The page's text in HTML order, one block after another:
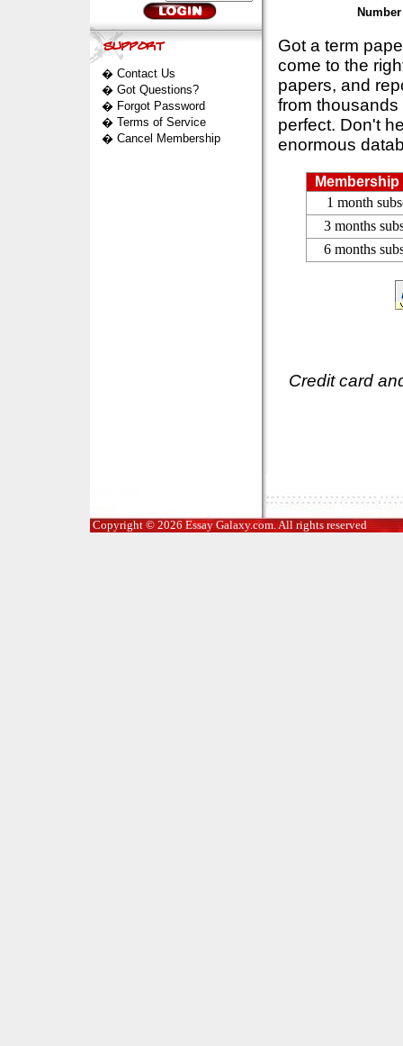
� Contact Us
� Got Questions?
� Forgot Password
� Terms of Service
� Cancel Membership
Got a term
come to the
papers, and
from
perfect. Don't
enormous
1 month
3 months
6 months
Credit card
Copyright © 2026 Essay Galaxy.com. All rights reserved